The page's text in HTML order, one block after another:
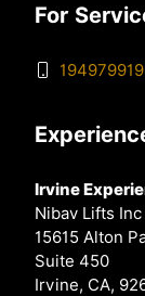
For
Irvine
Nibav Lifts Inc
15615 Alton
Suite 450
Irvine, CA,